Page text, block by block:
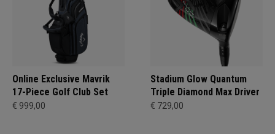
Online Exclusive Mavrik
17-Piece Golf Club Set
€ 999,00
Stadium Glow Quantum
Triple Diamond Max Driver
€ 729,00